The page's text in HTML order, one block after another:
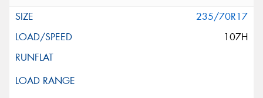
235/70R17
107H